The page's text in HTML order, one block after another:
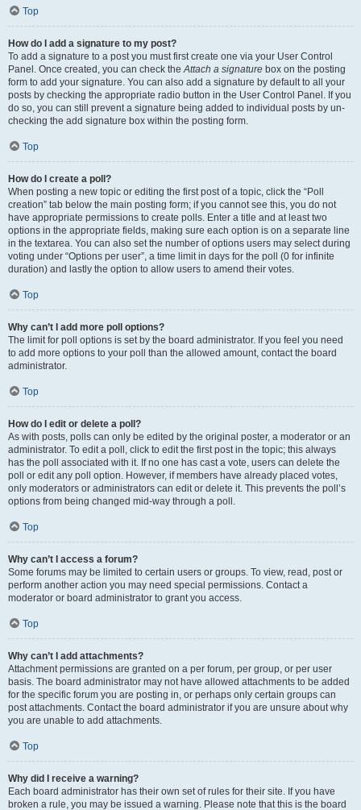
Top
How do I add a signature to my post?
To add a signature to a post you must first create one via your User Control
Panel. Once created, you can check theAttach a signature box on the posting
form to add your signature. You can also add a signature by default to all your
posts by checking the appropriate radio button in the User Control Panel. If you
do so, you can still prevent a signature being added to individual posts by un-
checking the add signature box within the posting form.
Top
How do I create a poll?
When posting a new topic or editing the first post of a topic, click the “Poll
creation” tab below the main posting form; if you cannot see this, you do not
have appropriate permissions to create polls. Enter a title and at least two
options in the appropriate fields, making sure each option is on a separate line
in the textarea. You can also set the number of options users may select during
voting under “Options per user”, a time limit in days for the poll (0 for infinite
duration) and lastly the option to allow users to amend their votes.
Top
Why can’t I add more poll options?
The limit for poll options is set by the board administrator. If you feel you need
to add more options to your poll than the allowed amount, contact the board
administrator.
Top
How do I edit or delete a poll?
As with posts, polls can only be edited by the original poster, a moderator or an
administrator. To edit a poll, click to edit the first post in the topic; this always
has the poll associated with it. If no one has cast a vote, users can delete the
poll or edit any poll option. However, if members have already placed votes,
only moderators or administrators can edit or delete it. This prevents the poll’s
options from being changed mid-way through a poll.
Top
Why can’t I access a forum?
Some forums may be limited to certain users or groups. To view, read, post or
perform another action you may need special permissions. Contact a
moderator or board administrator to grant you access.
Top
Why can’t I add attachments?
Attachment permissions are granted on a per forum, per group, or per user
basis. The board administrator may not have allowed attachments to be added
for the specific forum you are posting in, or perhaps only certain groups can
post attachments. Contact the board administrator if you are unsure about why
you are unable to add attachments.
Top
Why did I receive a warning?
Each board administrator has their own set of rules for their site. If you have
broken a rule, you may be issued a warning. Please note that this is the board